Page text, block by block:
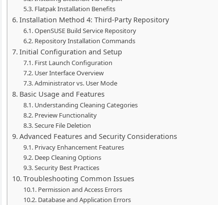
Flatpak Installation Benefits
Installation Method 4: Third-Party Repository
OpenSUSE Build Service Repository
Repository Installation Commands
Initial Configuration and Setup
First Launch Configuration
User Interface Overview
Administrator vs. User Mode
Basic Usage and Features
Understanding Cleaning Categories
Preview Functionality
Secure File Deletion
Advanced Features and Security Considerations
Privacy Enhancement Features
Deep Cleaning Options
Security Best Practices
Troubleshooting Common Issues
Permission and Access Errors
Database and Application Errors